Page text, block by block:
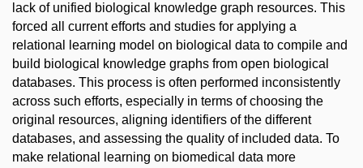
lack of unified biological knowledge graph resources. This
forced all current efforts and studies for applying a
relational learning model on biological data to compile and
build biological knowledge graphs from open biological
databases. This process is often performed inconsistently
across such efforts, especially in terms of choosing the
original resources, aligning identifiers of the different
databases, and assessing the quality of included data. To
make relational learning on biomedical data more